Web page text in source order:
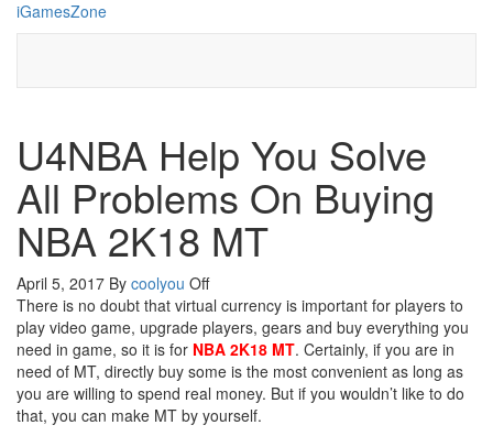
SkipiGamesZone
U4NBA Help You Solve
All Problems On Buying
NBA 2K18 MT
April 5, 2017 By coolyou Off
There is no doubt that virtual currency is important for players to
play video game, upgrade players, gears and buy everything you
need in game, so it is for NBA 2K18 MT. Certainly, if you are in
need of MT, directly buy some is the most convenient as long as
you are willing to spend real money. But if you wouldn’t like to do
that, you can make MT by yourself.